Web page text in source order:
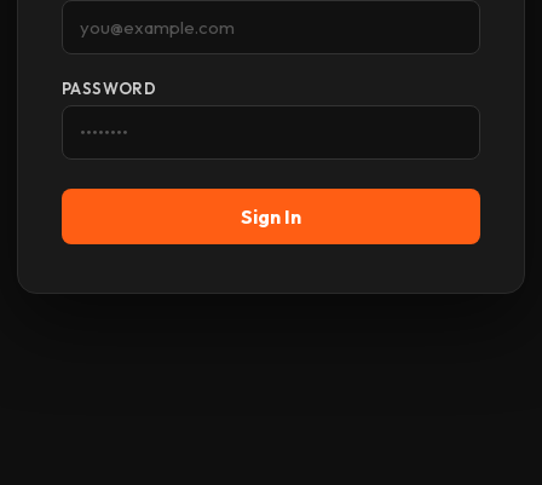
PASSWORD
Sign In